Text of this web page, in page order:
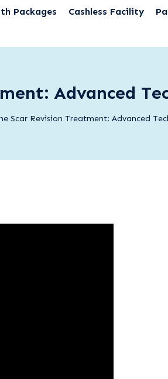
Packages Cashless Facility
Advanced
Scar Revision Treatment: Advanced